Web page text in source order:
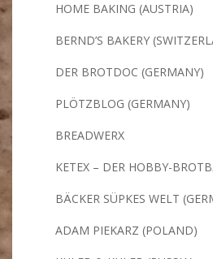
HOME BAKING (AUSTRIA)
BERND’S BAKERY
DER BROTDOC (GERMANY)
PLÖTZBLOG (GERMANY)
BREADWERX
KETEX – DER HOBBY-
BÄCKER SÜPKES WELT
ADAM PIEKARZ (POLAND)